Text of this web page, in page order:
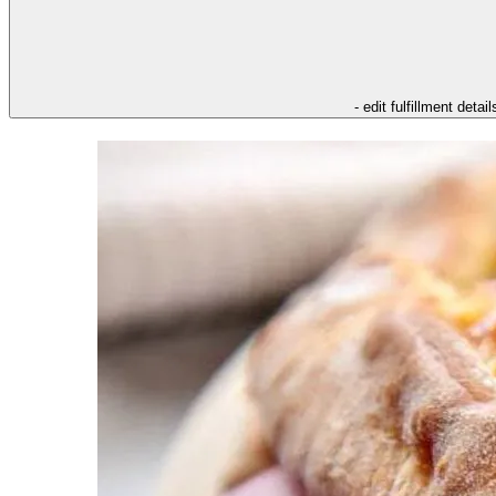
- edit fulfillment